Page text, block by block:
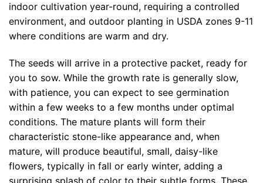
indoor cultivation year-round, requiring a controlled
environment, and outdoor planting in USDA zones 9-11
where conditions are warm and dry.
The seeds will arrive in a protective packet, ready for
you to sow. While the growth rate is generally slow,
with patience, you can expect to see germination
within a few weeks to a few months under optimal
conditions. The mature plants will form their
characteristic stone-like appearance and, when
mature, will produce beautiful, small, daisy-like
flowers, typically in fall or early winter, adding a
surprising splash of color to their subtle forms. These